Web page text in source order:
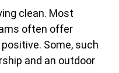
clean. Most
often offer
Some, such
and an outdoor